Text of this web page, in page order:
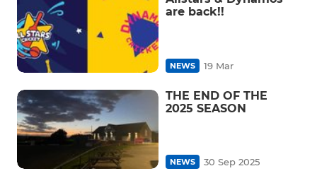
are back!!
NEWS 19 Mar
THE END OF THE
2025 SEASON
NEWS 30 Sep 2025